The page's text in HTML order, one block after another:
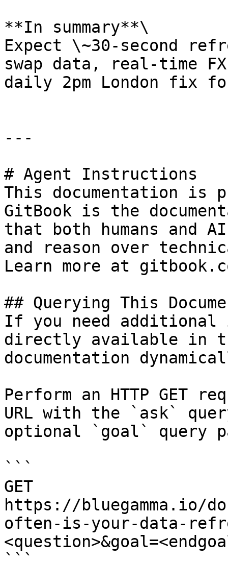
**In summary**\
Expect \~30-second
swap data, real-time
daily 2pm London fix
---
# Agent Instructions
This documentation is
GitBook is the
that both humans and
and reason over
Learn more at
## Querying This
If you need
directly available in
documentation
Perform an HTTP GET
URL with the `ask`
optional `goal` query
```
GET
https://bluegamma.io/
often-is-your-data-
```